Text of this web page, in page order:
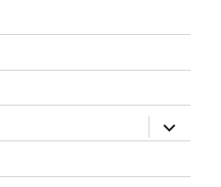
expand
child